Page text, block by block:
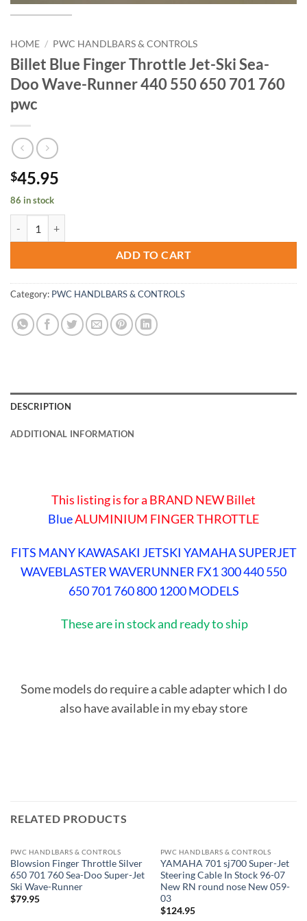
HOME / PWC HANDLBARS & CONTROLS
Billet Blue Finger Throttle Jet-Ski Sea-
Doo Wave-Runner 440 550 650 701 760
pwc
$45.95
86 in stock
ADD TO CART
Category: PWC HANDLBARS & CONTROLS
DESCRIPTION
ADDITIONAL INFORMATION
This listing is for a BRAND NEW Billet
BlueALUMINIUM FINGER THROTTLE
FITS MANY KAWASAKI JETSKI YAMAHA SUPERJET
WAVEBLASTER WAVERUNNER FX1 300 440 550
650 701 760 800 1200 MODELS
These are in stock and ready to ship
Some models do require a cable adapter which I do
also have available in my ebay store
RELATED PRODUCTS
PWC HANDLBARS & CONTROLS
Blowsion Finger Throttle Silver
650 701 760 Sea-Doo Super-Jet
Ski Wave-Runner
$79.95
PWC HANDLBARS & CONTROLS
YAMAHA 701 sj700 Super-Jet
Steering Cable In Stock 96-07
New RN round nose New 059-
03
$124.95